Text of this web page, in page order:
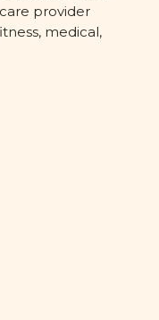
provider
medical,